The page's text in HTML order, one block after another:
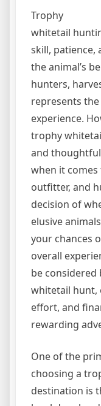
Trophy
whitetail
skill, patience,
the animal’s
hunters,
represents
experience.
trophy
and
when it
outfitter, and
decision of
elusive
your chances
overall
be
whitetail hunt,
effort, and
rewarding
One of the
choosing a
destination is